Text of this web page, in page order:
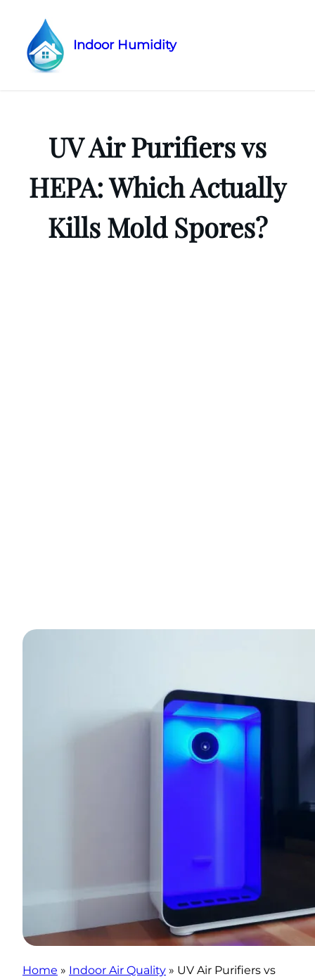
Skip
Indoor Humidity
UV Air Purifiers vs
HEPA: Which Actually
Kills Mold Spores?
Home » Indoor Air Quality » UV Air Purifiers vs